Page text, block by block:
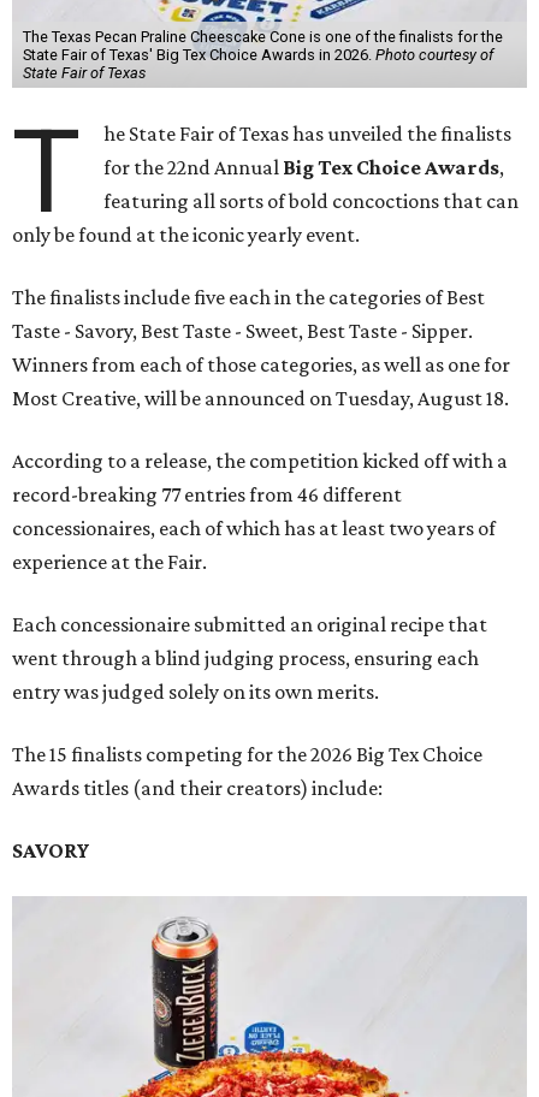
The Texas Pecan Praline Cheescake Cone is one of the finalists for the
State Fair of Texas' Big Tex Choice Awards in 2026. Photo courtesy of
State Fair of Texas
T
he State Fair of Texas has unveiled the finalists
for the 22nd Annual Big Tex Choice Awards,
featuring all sorts of bold concoctions that can
only be found at the iconic yearly event.
The finalists include five each in the categories of Best
Taste - Savory, Best Taste - Sweet, Best Taste - Sipper.
Winners from each of those categories, as well as one for
Most Creative, will be announced on Tuesday, August 18.
According to a release, the competition kicked off with a
record-breaking 77 entries from 46 different
concessionaires, each of which has at least two years of
experience at the Fair.
Each concessionaire submitted an original recipe that
went through a blind judging process, ensuring each
entry was judged solely on its own merits.
The 15 finalists competing for the 2026 Big Tex Choice
Awards titles (and their creators) include:
SAVORY